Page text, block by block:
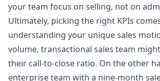
your team focus on selling, not on
Ultimately, picking the right KPIs
understanding your unique sales
volume, transactional sales team
their call-to-close ratio. On the other
enterprise team with a nine-month